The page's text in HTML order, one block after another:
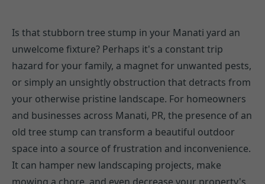
Is that stubborn tree stump in your Manati yard an
unwelcome fixture? Perhaps it's a constant trip
hazard for your family, a magnet for unwanted pests,
or simply an unsightly obstruction that detracts from
your otherwise pristine landscape. For homeowners
and businesses across Manati, PR, the presence of an
old tree stump can transform a beautiful outdoor
space into a source of frustration and inconvenience.
It can hamper new landscaping projects, make
mowing a chore, and even decrease your property's